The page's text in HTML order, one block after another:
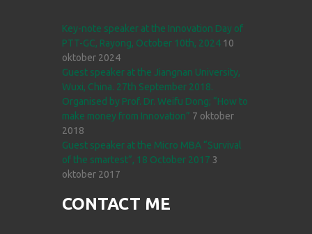
Key-note speaker at the Innovation Day of
PTT-GC, Rayong, October 10th, 2024 10
oktober 2024
Guest speaker at the Jiangnan University,
Wuxi, China. 27th September 2018.
Organised by Prof. Dr. Weifu Dong; “How to
make money from Innovation” 7 oktober
2018
Guest speaker at the Micro MBA “Survival
of the smartest”, 18 October 2017 3
oktober 2017
CONTACT ME